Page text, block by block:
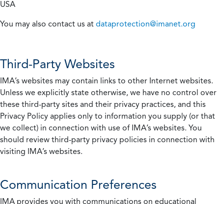
USA
You may also contact us at dataprotection@imanet.org
Third-Party Websites
IMA’s websites may contain links to other Internet websites.
Unless we explicitly state otherwise, we have no control over
these third-party sites and their privacy practices, and this
Privacy Policy applies only to information you supply (or that
we collect) in connection with use of IMA’s websites. You
should review third-party privacy policies in connection with
visiting IMA’s websites.
Communication Preferences
IMA provides you with communications on educational